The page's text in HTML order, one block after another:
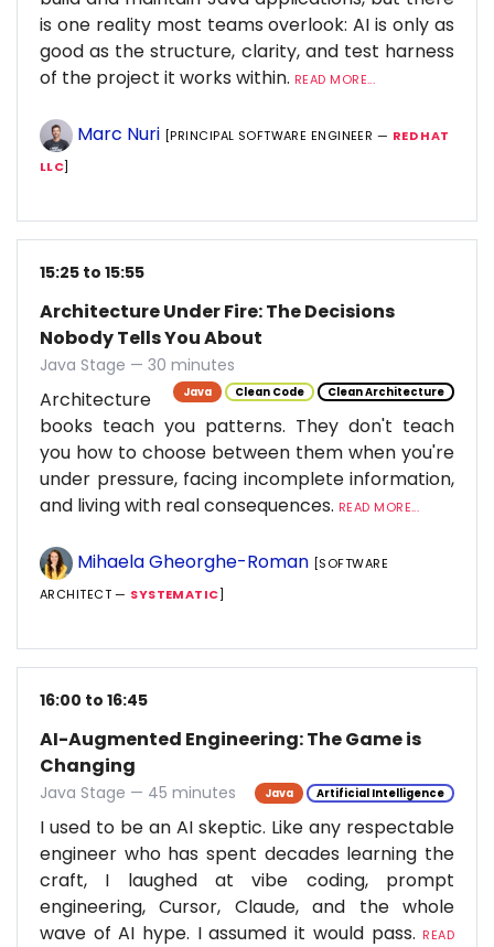
is one reality most teams overlook: AI is only as
good as the structure, clarity, and test harness
of the project it works within. READ MORE...
Marc Nuri [PRINCIPAL SOFTWARE ENGINEER — RED HAT
LLC]
15:25 to 15:55
Architecture Under Fire: The Decisions
Nobody Tells You About
Java Stage — 30 minutes
Java Clean Code Clean Architecture
Architecture
books teach you patterns. They don't teach
you how to choose between them when you're
under pressure, facing incomplete information,
and living with real consequences. READ MORE...
Mihaela Gheorghe-Roman [SOFTWARE
ARCHITECT — SYSTEMATIC]
16:00 to 16:45
AI-Augmented Engineering: The Game is
Changing
Java Stage — 45 minutes Java Artificial Intelligence
I used to be an AI skeptic. Like any respectable
engineer who has spent decades learning the
craft, I laughed at vibe coding, prompt
engineering, Cursor, Claude, and the whole
wave of AI hype. I assumed it would pass. READ